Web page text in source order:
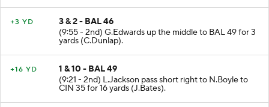
+3 YD
3 & 2 - BAL 46
(9:55 - 2nd) G.Edwards up the middle to BAL 49 for 3
yards (C.Dunlap).
+16 YD
1 & 10 - BAL 49
(9:21 - 2nd) L.Jackson pass short right to N.Boyle to
CIN 35 for 16 yards (J.Bates).